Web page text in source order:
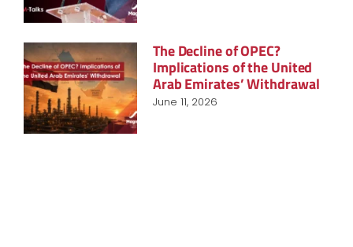
The Decline of OPEC?
Implications of the United
Arab Emirates’ Withdrawal
June 11, 2026